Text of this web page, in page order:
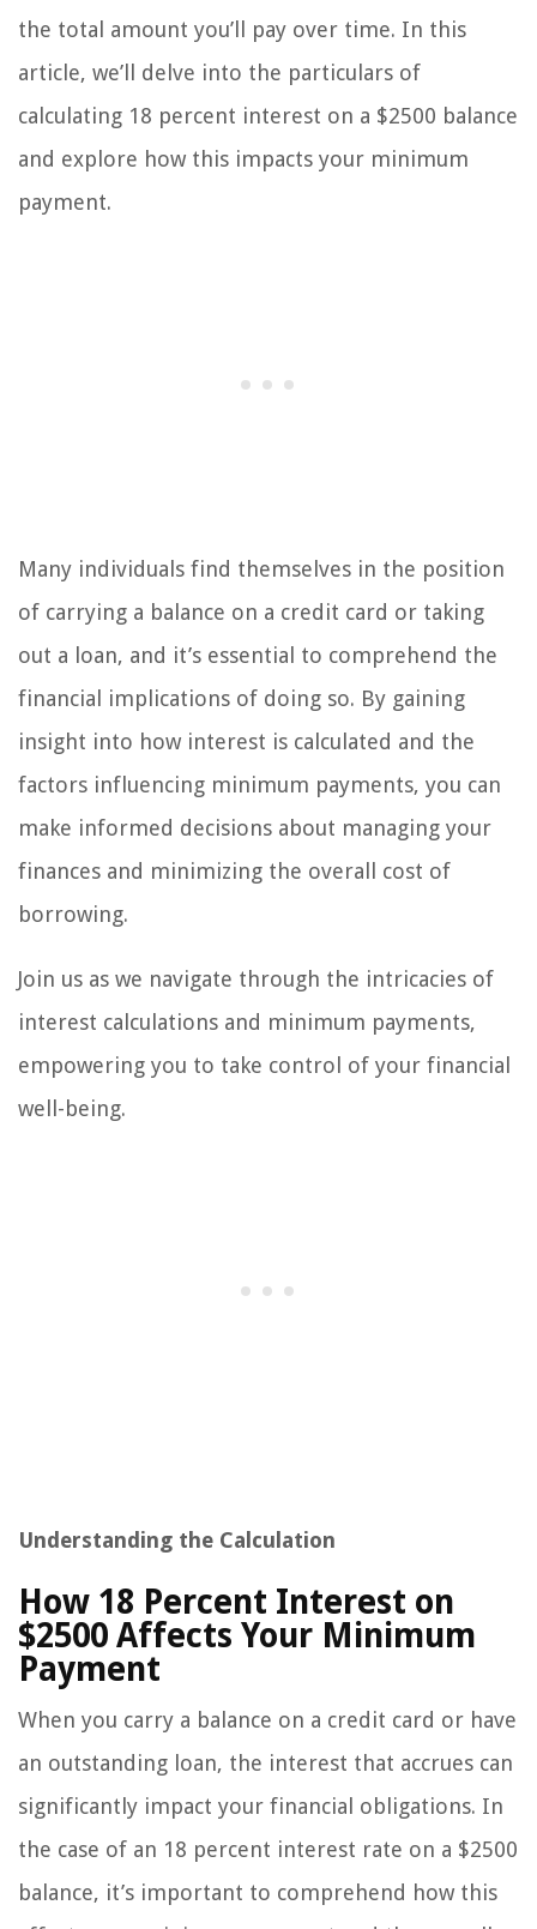
the total amount you’ll pay over time. In this
article, we’ll delve into the particulars of
calculating 18 percent interest on a $2500 balance
and explore how this impacts your minimum
payment.
Many individuals find themselves in the position
of carrying a balance on a credit card or taking
out a loan, and it’s essential to comprehend the
financial implications of doing so. By gaining
insight into how interest is calculated and the
factors influencing minimum payments, you can
make informed decisions about managing your
finances and minimizing the overall cost of
borrowing.
Join us as we navigate through the intricacies of
interest calculations and minimum payments,
empowering you to take control of your financial
well-being.
Understanding the Calculation
How 18 Percent Interest on
$2500 Affects Your Minimum
Payment
When you carry a balance on a credit card or have
an outstanding loan, the interest that accrues can
significantly impact your financial obligations. In
the case of an 18 percent interest rate on a $2500
balance, it’s important to comprehend how this